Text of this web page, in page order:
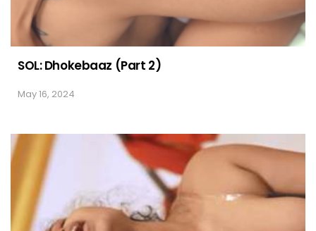
SOL: Dhokebaaz (Part 2)
May 16, 2024